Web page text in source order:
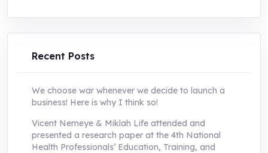
was:
UShs250,000.0.
is:
UShs55,000.0.
Recent Posts
We choose war whenever we decide to launch a
business! Here is why I think so!
Vicent Nemeye & Miklah Life attended and
presented a research paper at the 4th National
Health Professionals’ Education, Training, and